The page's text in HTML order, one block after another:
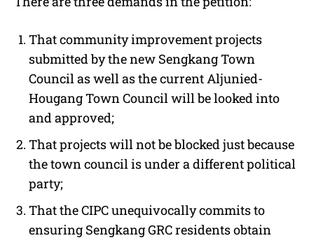
That community improvement projects
submitted by the new Sengkang Town
Council as well as the current Aljunied-
Hougang Town Council will be looked into
and approved;
That projects will not be blocked just because
the town council is under a different political
party;
That the CIPC unequivocally commits to
ensuring Sengkang GRC residents obtain